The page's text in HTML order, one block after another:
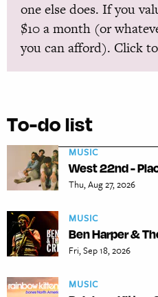
one else does. If you
$10 a month (or
you can afford). Click to
To-do list
MUSIC
West 22nd -
Thu, Aug 27, 2026
MUSIC
Ben Harper &
Fri, Sep 18, 2026
MUSIC